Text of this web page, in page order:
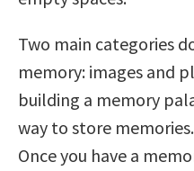
Two main categories
memory: images and
building a memory
way to store
Once you have a